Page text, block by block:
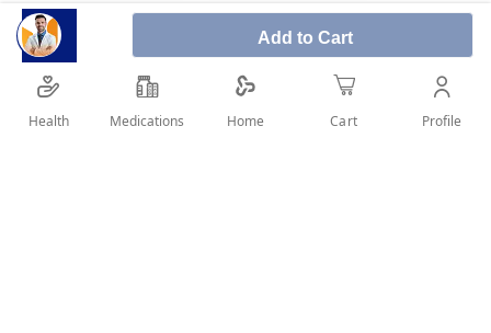
Add to Cart
Health Medications Home Cart Profile